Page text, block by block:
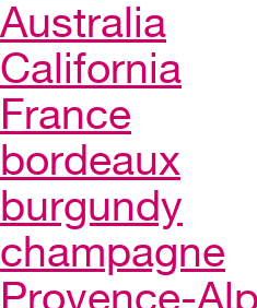
Australia
California
France
bordeaux
burgundy
champagne
Provence-